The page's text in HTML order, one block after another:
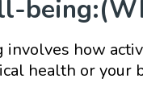
how
health or